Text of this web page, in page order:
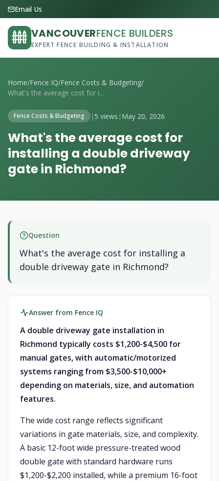
Email Us
VANCOUVERFENCE BUILDERS
EXPERT FENCE BUILDING & INSTALLATION
Home/Fence IQ/Fence Costs & Budgeting/
What's the average cost for installing a...
Fence Costs & Budgeting | 5 views | May 20, 2026
What's the average cost for
installing a double driveway
gate in Richmond?
Question
What's the average cost for installing a
double driveway gate in Richmond?
Answer from Fence IQ
A double driveway gate installation in
Richmond typically costs $1,200-$4,500 for
manual gates, with automatic/motorized
systems ranging from $3,500-$10,000+
depending on materials, size, and automation
features.
The wide cost range reflects significant
variations in gate materials, size, and complexity.
A basic 12-foot wide pressure-treated wood
double gate with standard hardware runs
$1,200-$2,200 installed, while a premium 16-foot